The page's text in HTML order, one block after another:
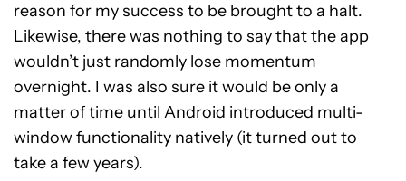
reason for my success to be brought to a halt.
Likewise, there was nothing to say that the app
wouldn’t just randomly lose momentum
overnight. I was also sure it would be only a
matter of time until Android introduced multi-
window functionality natively (it turned out to
take a few years).